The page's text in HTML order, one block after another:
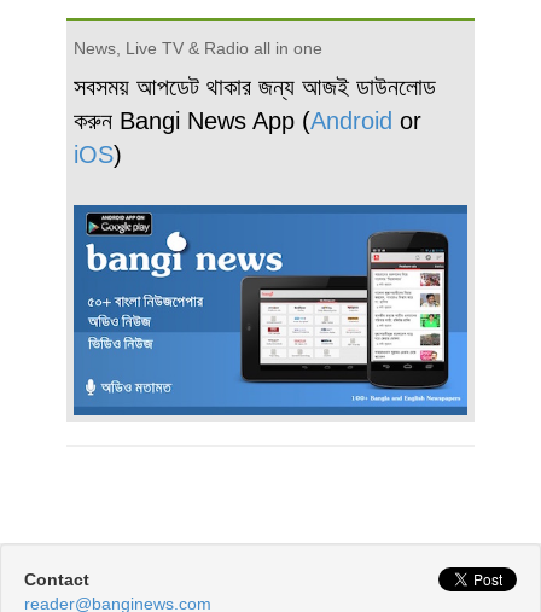
News, Live TV & Radio all in one
সবসময় আপডেট থাকার জন্য আজই ডাউনলোড
করুন Bangi News App (Android or
iOS)
Contact
reader@banginews.com